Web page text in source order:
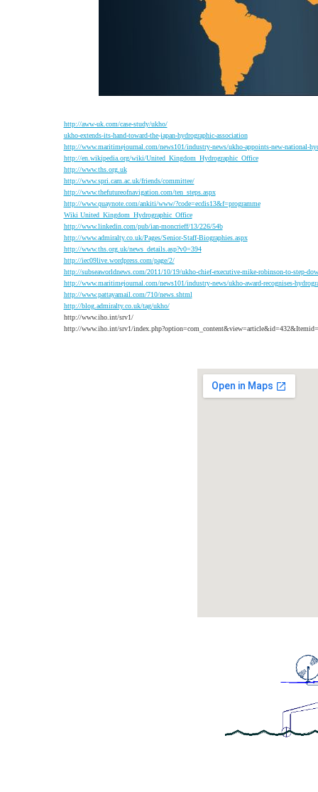
http://aww-uk.com/case-study/ukho/
ukho-extends-its-hand-toward-the-japan-hydrographic-association
http://www.maritimejournal.com/news101/industry-news/ukho-appoints-new-national-
http://en.wikipedia.org/wiki/United_Kingdom_Hydrographic_Office
http://www.ths.org.uk
http://www.spri.cam.ac.uk/friends/committee/
http://www.thefutureofnavigation.com/ten_steps.aspx
http://www.quaynote.com/ankiti/www/?code=ecdis13&f=programme
Wiki United_Kingdom_Hydrographic_Office
http://www.linkedin.com/pub/ian-moncrieff/13/226/54b
http://www.admiralty.co.uk/Pages/Senior-Staff-Biographies.aspx
http://www.ths.org.uk/news_details.asp?v0=394
http://iec09live.wordpress.com/page/2/
http://subseaworldnews.com/2011/10/19/ukho-chief-executive-mike-robinson-to-step-
http://www.maritimejournal.com/news101/industry-news/ukho-award-recognises-
http://www.pattayamail.com/710/news.shtml
http://blog.admiralty.co.uk/tag/ukho/
http://www.iho.int/srv1/
http://www.iho.int/srv1/